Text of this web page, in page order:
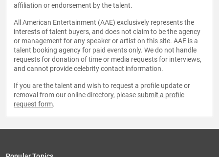
affiliation or endorsement by the talent.
All American Entertainment (AAE) exclusively represents the
interests of talent buyers, and does not claim to be the agency
or management for any speaker or artist on this site. AAE is a
talent booking agency for paid events only. We do not handle
requests for donation of time or media requests for interviews,
and cannot provide celebrity contact information.
If you are the talent and wish to request a profile update or
removal from our online directory, please submit a profile
request form.